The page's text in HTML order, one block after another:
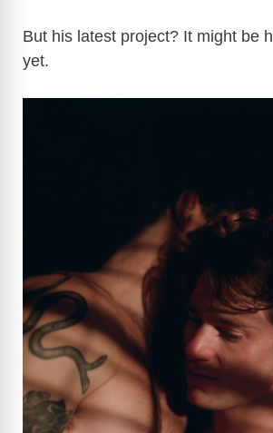
But his latest project? It might be
yet.